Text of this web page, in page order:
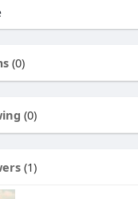
(0)
(0)
(1)